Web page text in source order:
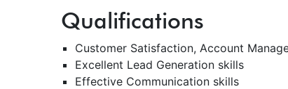
Qualifications
Customer Satisfaction, Account
Excellent Lead Generation skills
Effective Communication skills